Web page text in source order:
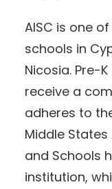
AISC is one
schools in
Nicosia. Pre-
receive a
adheres to
Middle
and Schools
institution,